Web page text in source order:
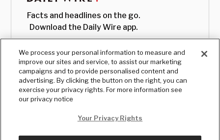
Facts and headlines on the go.
Download the Daily Wire app.
We process your personal information to measure and
improve our sites and service, to assist our marketing
campaigns and to provide personalised content and
advertising. By clicking the button on the right, you can
exercise your privacy rights. For more information see
our privacy notice
Your Privacy Rights